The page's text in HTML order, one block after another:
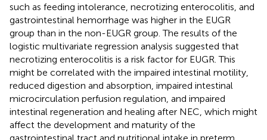
such as feeding intolerance, necrotizing enterocolitis, and
gastrointestinal hemorrhage was higher in the EUGR
group than in the non-EUGR group. The results of the
logistic multivariate regression analysis suggested that
necrotizing enterocolitis is a risk factor for EUGR. This
might be correlated with the impaired intestinal motility,
reduced digestion and absorption, impaired intestinal
microcirculation perfusion regulation, and impaired
intestinal regeneration and healing after NEC, which might
affect the development and maturity of the
gastrointestinal tract and nutritional intake in preterm